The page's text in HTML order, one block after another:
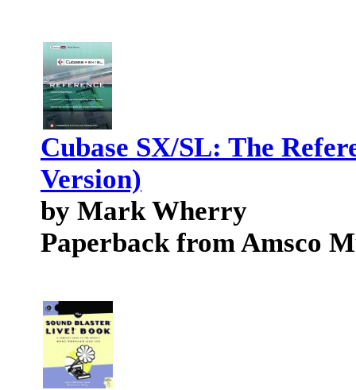
Cubase SX/SL: The
Version)
by Mark Wherry
Paperback from Amsco